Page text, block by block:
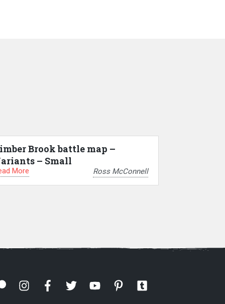
Brook battle map –
– Small
More Ross McConnell